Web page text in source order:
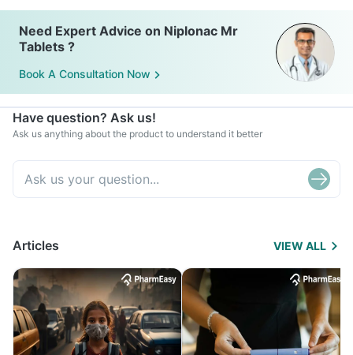
Need Expert Advice on Niplonac Mr
Tablets ?
Book A Consultation Now
Have question? Ask us!
Ask us anything about the product to understand it better
Articles VIEW ALL